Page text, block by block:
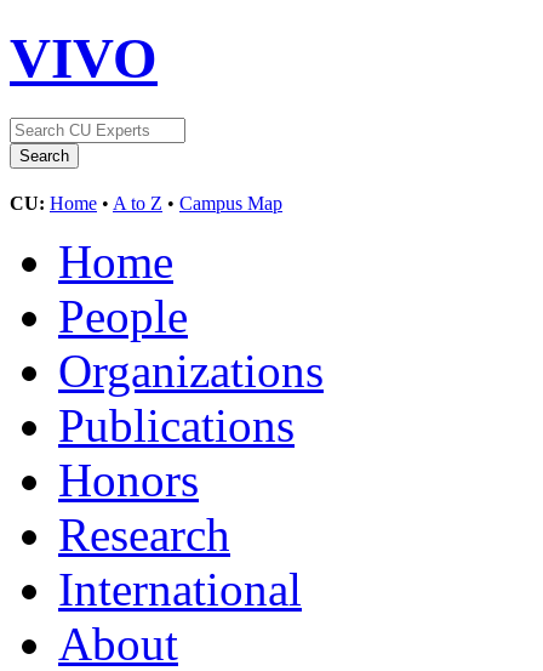
VIVO
CU: Home • A to Z • Campus Map
Home
People
Organizations
Publications
Honors
Research
International
About